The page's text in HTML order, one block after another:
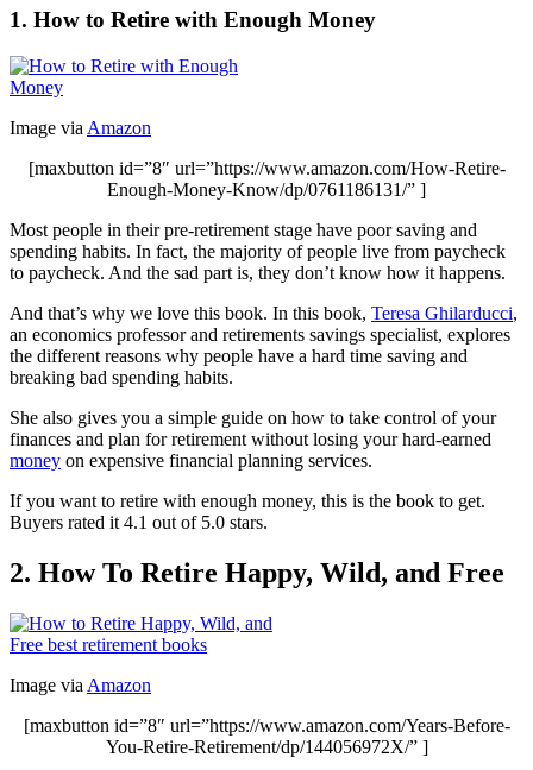
1. How to Retire with Enough Money
Image via Amazon
[maxbutton id=”8″ url=”https://www.amazon.com/How-Retire-
Enough-Money-Know/dp/0761186131/” ]
Most people in their pre-retirement stage have poor saving and
spending habits. In fact, the majority of people live from paycheck
to paycheck. And the sad part is, they don’t know how it happens.
And that’s why we love this book. In this book, Teresa Ghilarducci,
an economics professor and retirements savings specialist, explores
the different reasons why people have a hard time saving and
breaking bad spending habits.
She also gives you a simple guide on how to take control of your
finances and plan for retirement without losing your hard-earned
money on expensive financial planning services.
If you want to retire with enough money, this is the book to get.
Buyers rated it 4.1 out of 5.0 stars.
2. How To Retire Happy, Wild, and Free
Image via Amazon
[maxbutton id=”8″ url=”https://www.amazon.com/Years-Before-
You-Retire-Retirement/dp/144056972X/” ]